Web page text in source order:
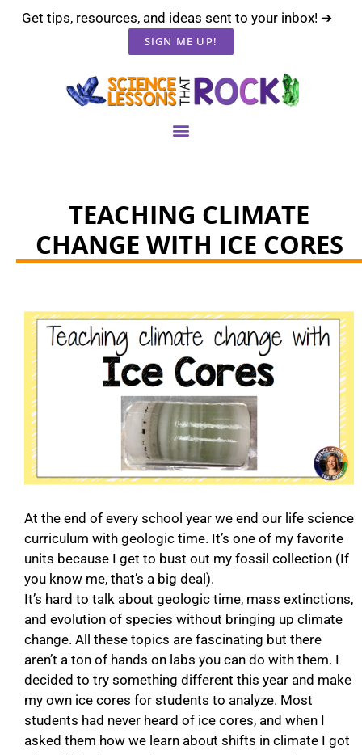
Get tips, resources, and ideas sent to your inbox! ➔
SIGN ME UP!
TEACHING CLIMATE
CHANGE WITH ICE CORES
At the end of every school year we end our life science
curriculum with geologic time. It’s one of my favorite
units because I get to bust out my fossil collection (If
you know me, that’s a big deal).
It’s hard to talk about geologic time, mass extinctions,
and evolution of species without bringing up climate
change. All these topics are fascinating but there
aren’t a ton of hands on labs you can do with them. I
decided to try something different this year and make
my own ice cores for students to analyze. Most
students had never heard of ice cores, and when I
asked them how we learn about shifts in climate I got